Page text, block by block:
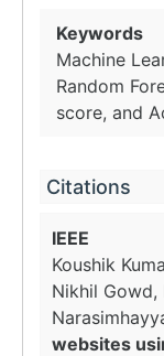
Keywords
Machine
Random
score, and
Citations
IEEE
Koushik
Nikhil Gowd,
websites